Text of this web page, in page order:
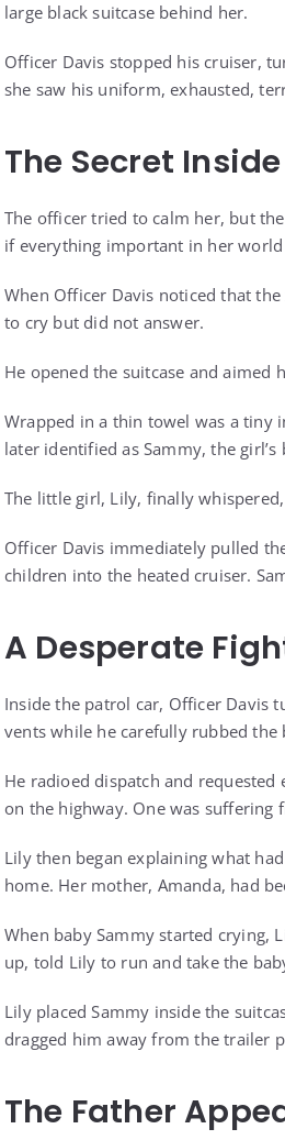
large black suitcase behind her.
Officer Davis stopped his cruiser,
she saw his uniform, exhausted,
The Secret
The officer tried to calm her, but
if everything important in her world
When Officer Davis noticed that
to cry but did not answer.
He opened the suitcase and
Wrapped in a thin towel was a tiny
later identified as Sammy, the
The little girl, Lily, finally
Officer Davis immediately pulled
children into the heated cruiser.
A Desperate
Inside the patrol car, Officer Davis
vents while he carefully rubbed the
He radioed dispatch and
on the highway. One was suffering
Lily then began explaining what
home. Her mother, Amanda, had
When baby Sammy started crying,
up, told Lily to run and take the
Lily placed Sammy inside the
dragged him away from the trailer
The Father